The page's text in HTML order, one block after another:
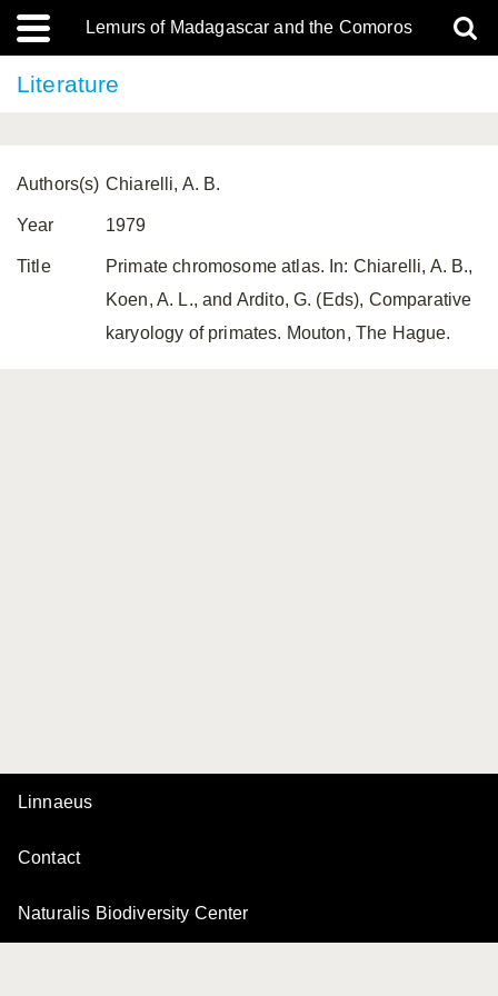
Lemurs of Madagascar and the Comoros
Literature
Authors(s) Chiarelli, A. B.
Year 1979
Title
Primate chromosome atlas. In: Chiarelli, A. B.,
Koen, A. L., and Ardito, G. (Eds), Comparative
karyology of primates. Mouton, The Hague.
Linnaeus
Contact
Naturalis Biodiversity Center